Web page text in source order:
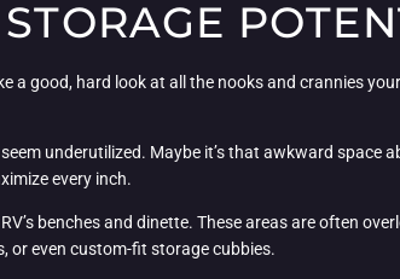
good, hard look at all the nooks and crannies
underutilized. Maybe it’s that awkward space
every inch.
benches and dinette. These areas are often
or even custom-fit storage cubbies.